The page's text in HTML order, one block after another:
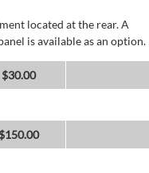
located at the rear. A
is available as an option.
$30.00
$150.00